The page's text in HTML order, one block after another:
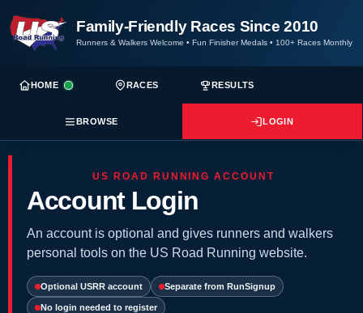
Family-Friendly Races Since 2010
Runners & Walkers Welcome • Fun Finisher Medals • 100+ Races Monthly
HOME RACES RESULTS
BROWSE LOGIN
US ROAD RUNNING ACCOUNT
Account Login
An account is optional and gives runners and walkers
personal tools on the US Road Running website.
Optional USRR account Separate from RunSignup
No login needed to register